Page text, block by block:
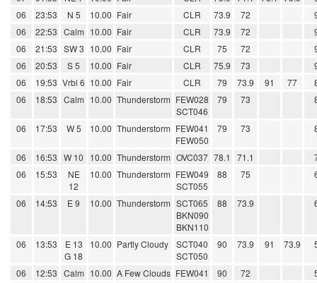
06
23:53 N 5 10.00 Fair CLR 73.9 72
06
22:53 Calm 10.00 Fair CLR 73.9 72
06
21:53 SW 3 10.00 Fair CLR 75 72
06
20:53 S 5 10.00 Fair CLR 75.9 73
06
19:53 Vrbl 6 10.00 Fair CLR 79 73.9 91 77
06
18:53 Calm 10.00 Thunderstorm FEW028
SCT046
79 73
06 17:53 W 5 10.00 Thunderstorm FEW041
FEW050
79 73
06 16:53 W 10 10.00 Thunderstorm OVC037 78.1 71.1
06
15:53
NE
12
10.00 Thunderstorm FEW049
SCT055
88 75
06 14:53 E 9 10.00 Thunderstorm SCT065
BKN090
BKN110
88 73.9
06 13:53
E 13
G 18
10.00 Partly Cloudy
SCT040
SCT050
90 73.9 91 73.9
06 12:53 Calm 10.00 A Few Clouds FEW041 90 72